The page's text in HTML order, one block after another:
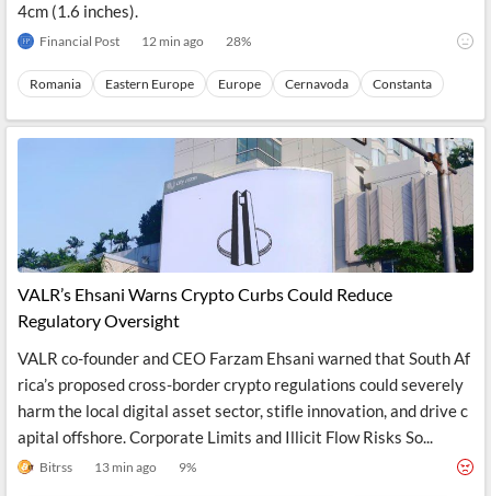
4cm (1.6 inches).
Financial Post 12 min ago 28%
Romania Eastern Europe Europe Cernavoda Constanta
VALR’s Ehsani Warns Crypto Curbs Could Reduce
Regulatory Oversight
VALR co-founder and CEO Farzam Ehsani warned that South Af
rica’s proposed cross-border crypto regulations could severely
harm the local digital asset sector, stifle innovation, and drive c
apital offshore. Corporate Limits and Illicit Flow Risks So...
Bitrss 13 min ago 9%